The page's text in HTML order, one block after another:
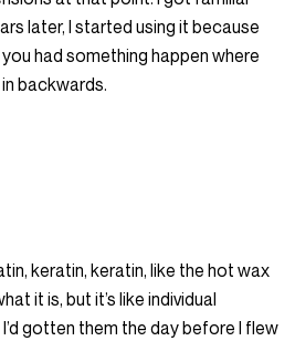
later, I started using it because
had something happen where
backwards.
keratin, keratin, like the hot wax
it is, but it’s like individual
gotten them the day before I flew